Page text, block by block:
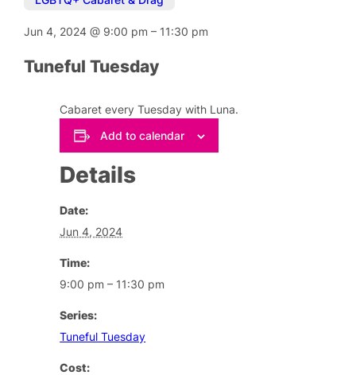
Jun 4, 2024@ 9:00 pm– 11:30 pm
Tuneful Tuesday
Cabaret every Tuesday with Luna.
Add to calendar
Details
Date:
Jun 4, 2024
Time:
9:00 pm – 11:30 pm
Series:
Tuneful Tuesday
Cost: